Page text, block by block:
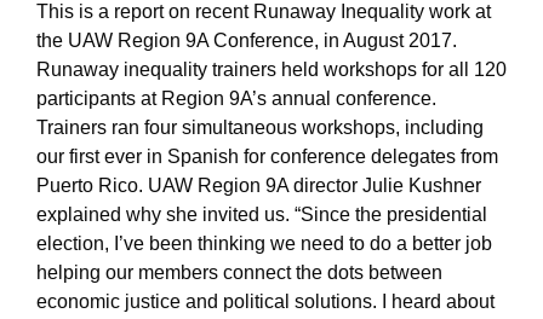
This is a report on recent Runaway Inequality work at
the UAW Region 9A Conference, in August 2017.
Runaway inequality trainers held workshops for all 120
participants at Region 9A’s annual conference.
Trainers ran four simultaneous workshops, including
our first ever in Spanish for conference delegates from
Puerto Rico. UAW Region 9A director Julie Kushner
explained why she invited us. “Since the presidential
election, I’ve been thinking we need to do a better job
helping our members connect the dots between
economic justice and political solutions. I heard about